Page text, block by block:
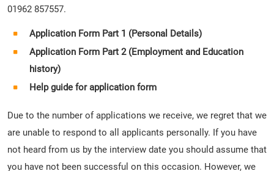
01962 857557.
Application Form Part 1 (Personal Details)
Application Form Part 2 (Employment and Education
history)
Help guide for application form
Due to the number of applications we receive, we regret that we
are unable to respond to all applicants personally. If you have
not heard from us by the interview date you should assume that
you have not been successful on this occasion. However, we